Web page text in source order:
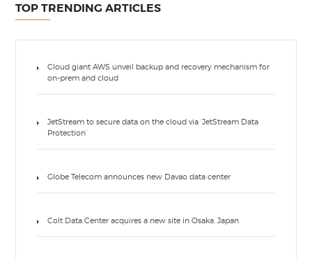
TOP TRENDING ARTICLES
Cloud giant AWS unveil backup and recovery mechanism for
on-prem and cloud
JetStream to secure data on the cloud via ‘JetStream Data
Protection’
Globe Telecom announces new Davao data center
Colt Data Center acquires a new site in Osaka, Japan